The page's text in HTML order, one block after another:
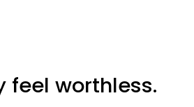
feel worthless.